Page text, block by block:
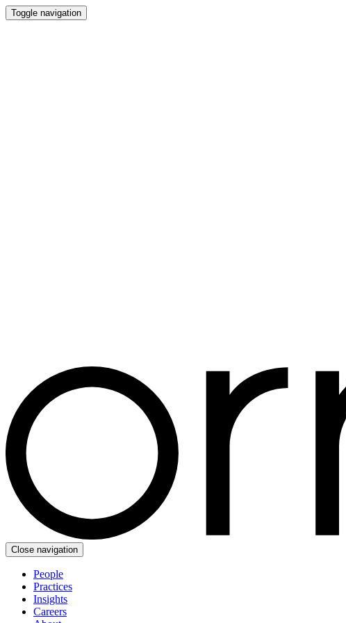
Toggle navigation
Close navigation
People
Practices
Insights
Careers